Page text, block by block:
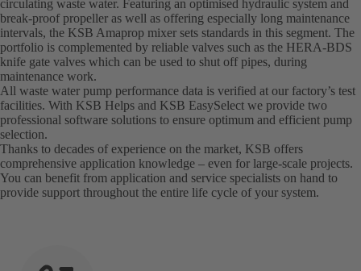
circulating waste water. Featuring an optimised hydraulic system and
break-proof propeller as well as offering especially long maintenance
intervals, the KSB Amaprop mixer sets standards in this segment. The
portfolio is complemented by reliable valves such as the HERA-BDS
knife gate valves which can be used to shut off pipes, during
maintenance work.
All waste water pump performance data is verified at our factory’s test
facilities. With KSB Helps and KSB EasySelect we provide two
professional software solutions to ensure optimum and efficient pump
selection.
Thanks to decades of experience on the market, KSB offers
comprehensive application knowledge – even for large-scale projects.
You can benefit from application and service specialists on hand to
provide support throughout the entire life cycle of your system.